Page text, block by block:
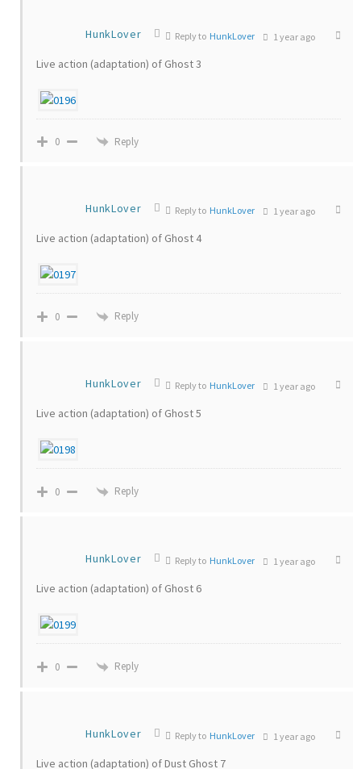
HunkLover Reply to HunkLover 1 year ago
Live action (adaptation) of Ghost 3
0 Reply
HunkLover Reply to HunkLover 1 year ago
Live action (adaptation) of Ghost 4
0 Reply
HunkLover Reply to HunkLover 1 year ago
Live action (adaptation) of Ghost 5
0 Reply
HunkLover Reply to HunkLover 1 year ago
Live action (adaptation) of Ghost 6
0 Reply
HunkLover Reply to HunkLover 1 year ago
Live action (adaptation) of Dust Ghost 7